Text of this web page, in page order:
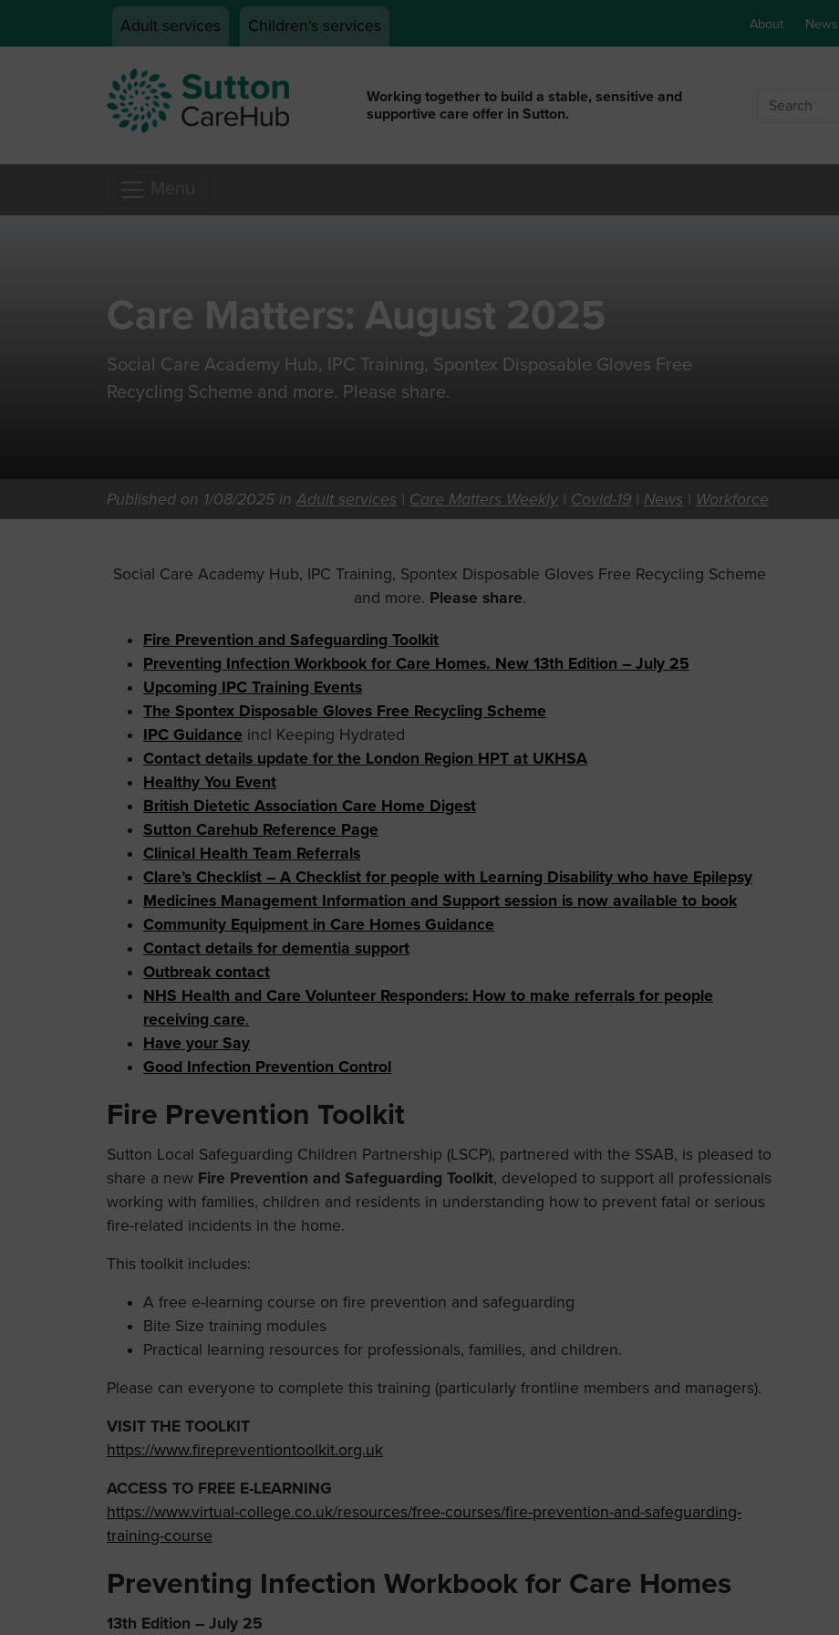
Skip to main content
Adult services Children's services About News
Working together to build a stable, sensitive and
supportive care offer in Sutton.
Search
Care Matters: August 2025
Social Care Academy Hub, IPC Training, Spontex Disposable Gloves Free
Recycling Scheme and more. Please share.
Published on 1/08/2025 in Adult services | Care Matters Weekly | Covid-19 | News | Workforce
Social Care Academy Hub, IPC Training, Spontex Disposable Gloves Free Recycling Scheme
and more. Please share.
Fire Prevention and Safeguarding Toolkit
Preventing Infection Workbook for Care Homes. New 13th Edition – July 25
Upcoming IPC Training Events
The Spontex Disposable Gloves Free Recycling Scheme
IPC Guidance incl Keeping Hydrated
Contact details update for the London Region HPT at UKHSA
Healthy You Event
British Dietetic Association Care Home Digest
Sutton Carehub Reference Page
Clinical Health Team Referrals
Clare’s Checklist – A Checklist for people with Learning Disability who have Epilepsy
Medicines Management Information and Support session is now available to book
Community Equipment in Care Homes Guidance
Contact details for dementia support
Outbreak contact
NHS Health and Care Volunteer Responders: How to make referrals for people
receiving care.
Have your Say
Good Infection Prevention Control
Fire Prevention Toolkit
Sutton Local Safeguarding Children Partnership (LSCP), partnered with the SSAB, is pleased to
share a new Fire Prevention and Safeguarding Toolkit, developed to support all professionals
working with families, children and residents in understanding how to prevent fatal or serious
fire-related incidents in the home.
This toolkit includes:
A free e-learning course on fire prevention and safeguarding
Bite Size training modules
Practical learning resources for professionals, families, and children.
Please can everyone to complete this training (particularly frontline members and managers).
VISIT THE TOOLKIT
https://www.firepreventiontoolkit.org.uk
ACCESS TO FREE E-LEARNING
https://www.virtual-college.co.uk/resources/free-courses/fire-prevention-and-safeguarding-
training-course
Preventing Infection Workbook for Care Homes
13th Edition – July 25